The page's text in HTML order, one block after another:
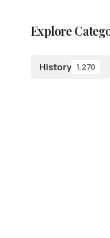
Explore
History 1,270